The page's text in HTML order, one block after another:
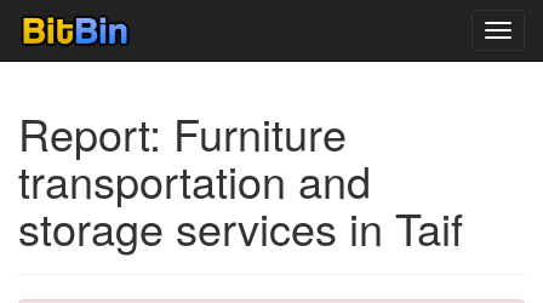
Report: ‪Furniture
transportation and
storage services in Taif